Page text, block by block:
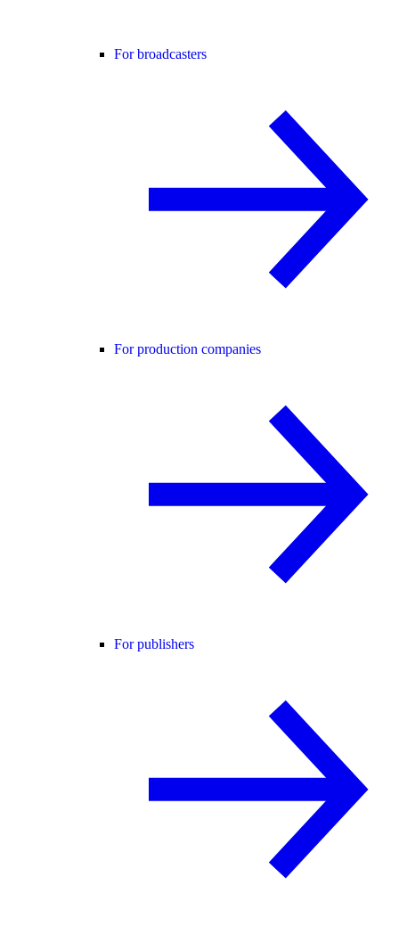
For broadcasters
For production companies
For publishers